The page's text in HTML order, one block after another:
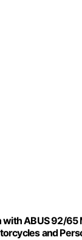
with ABUS 92/
and